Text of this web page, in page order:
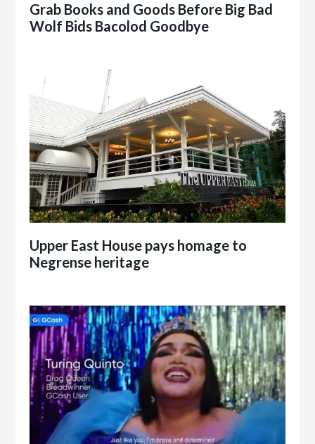
Grab Books and Goods Before Big Bad
Wolf Bids Bacolod Goodbye
Upper East House pays homage to
Negrense heritage